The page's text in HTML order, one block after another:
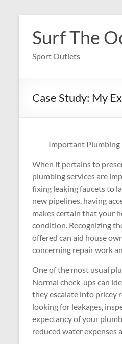
content
Surf The
Sport Outlets
Case Study: My
Important Plumbing
When it pertains to
plumbing services are
fixing leaking faucets to
new pipelines, having
makes certain that your
condition. Recognizing
offered can aid house
concerning repair work
One of the most usual
Normal check-ups can
they escalate into pricey
looking for leakages,
expectancy of your
reduced water expenses